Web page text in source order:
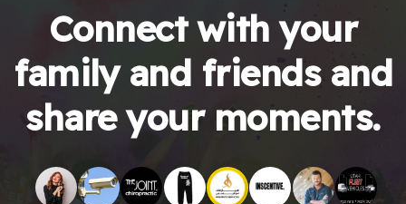
Connect with your
family and friends and
share your moments.